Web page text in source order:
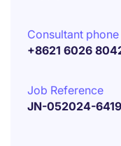
Consultant phone
+8621 6026
Job Reference
JN-052024-